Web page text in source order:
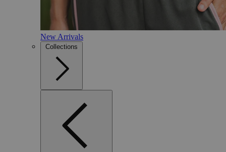
New Arrivals
Collections